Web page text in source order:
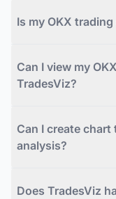
Is my OKX
Can I view my
TradesViz?
Can I create
analysis?
Does TradesViz